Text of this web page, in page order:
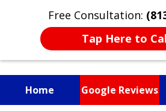
Free Consultation:
Tap Here to
Home Google Reviews